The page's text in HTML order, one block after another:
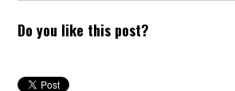
Do you like this post?